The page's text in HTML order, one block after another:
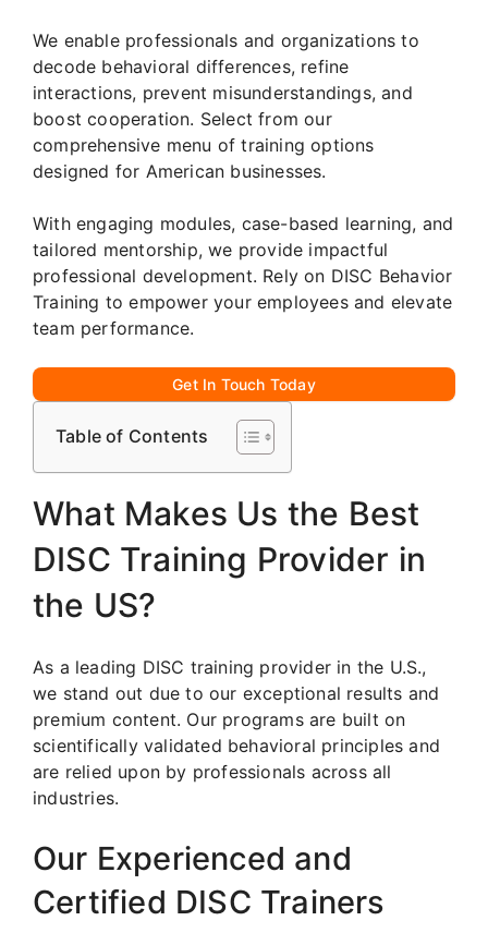
We enable professionals and organizations to
decode behavioral differences, refine
interactions, prevent misunderstandings, and
boost cooperation. Select from our
comprehensive menu of training options
designed for American businesses.
With engaging modules, case-based learning, and
tailored mentorship, we provide impactful
professional development. Rely on DISC Behavior
Training to empower your employees and elevate
team performance.
Get In Touch Today
Table of Contents
What Makes Us the Best
DISC Training Provider in
the US?
As a leading DISC training provider in the U.S.,
we stand out due to our exceptional results and
premium content. Our programs are built on
scientifically validated behavioral principles and
are relied upon by professionals across all
industries.
Our Experienced and
Certified DISC Trainers